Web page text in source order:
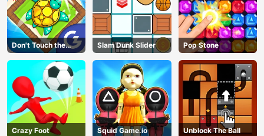
Don't Touch the
Walls
Slam Dunk Slider Pop Stone
Crazy Foot Squid Game.io Unblock The Ball